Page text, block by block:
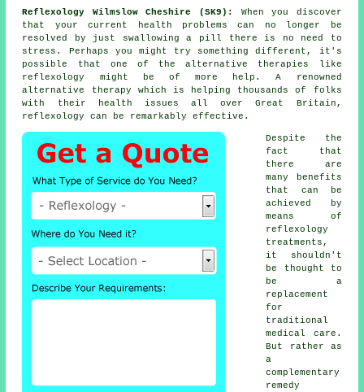
Reflexology Wilmslow Cheshire (SK9):
When you discover
that your current health problems can no longer be
resolved by just swallowing a pill there is no need to
stress. Perhaps you might try something different, it's
possible that one of the alternative therapies like
reflexology
might be of more help. A renowned
alternative therapy which is helping thousands of folks
with their health issues all over Great Britain,
reflexology can be remarkably effective.
Despite the
fact that
there are
many benefits
that can be
achieved by
means of
reflexology
treatments,
it shouldn't
be thought to
be a
replacement
for
traditional
medical care.
But rather as
a
complementary
remedy